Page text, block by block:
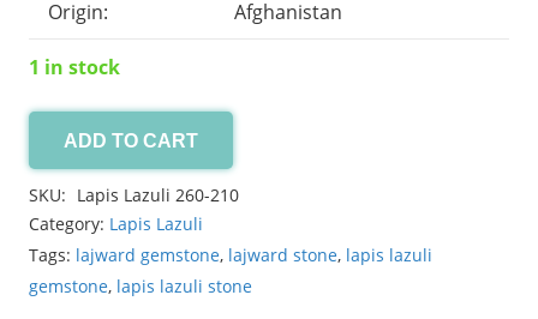
Origin: Afghanistan
1 in stock
Lapis
Lazuli
36.15ct
quantity
ADD TO CART
SKU: Lapis Lazuli 260-210
Category: Lapis Lazuli
Tags: lajward gemstone, lajward stone, lapis lazuli
gemstone, lapis lazuli stone